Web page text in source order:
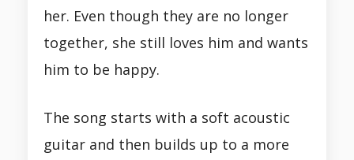
her. Even though they are no longer
together, she still loves him and wants
him to be happy.
The song starts with a soft acoustic
guitar and then builds up to a more